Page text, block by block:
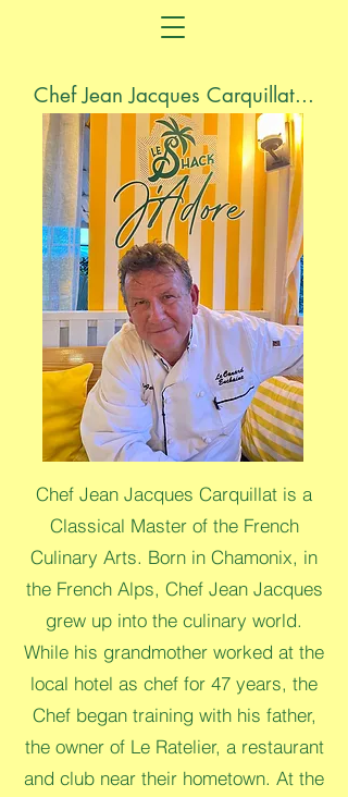
Chef Jean Jacques Carquillat...
Chef Jean Jacques Carquillat is a
Classical Master of the French
Culinary Arts. Born in Chamonix, in
the French Alps, Chef Jean Jacques
grew up into the culinary world.
While his grandmother worked at the
local hotel as chef for 47 years, the
Chef began training with his father,
the owner of Le Ratelier, a restaurant
and club near their hometown. At the